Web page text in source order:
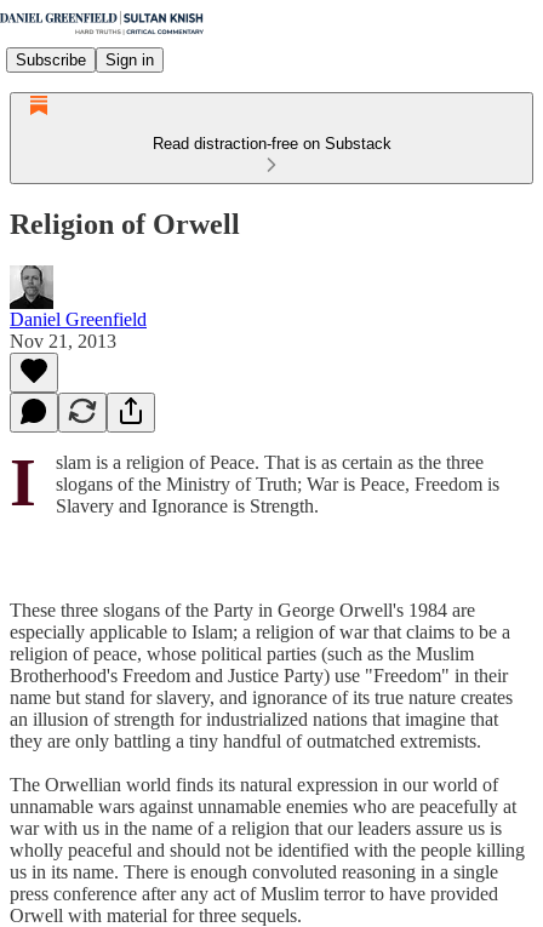
Subscribe Sign in
Read distraction-free on Substack
Religion of Orwell
Daniel Greenfield
Nov 21, 2013
I
slam is a religion of Peace. That is as certain as the three
slogans of the Ministry of Truth; War is Peace, Freedom is
Slavery and Ignorance is Strength.
These three slogans of the Party in George Orwell's 1984 are
especially applicable to Islam; a religion of war that claims to be a
religion of peace, whose political parties (such as the Muslim
Brotherhood's Freedom and Justice Party) use "Freedom" in their
name but stand for slavery, and ignorance of its true nature creates
an illusion of strength for industrialized nations that imagine that
they are only battling a tiny handful of outmatched extremists.
The Orwellian world finds its natural expression in our world of
unnamable wars against unnamable enemies who are peacefully at
war with us in the name of a religion that our leaders assure us is
wholly peaceful and should not be identified with the people killing
us in its name. There is enough convoluted reasoning in a single
press conference after any act of Muslim terror to have provided
Orwell with material for three sequels.